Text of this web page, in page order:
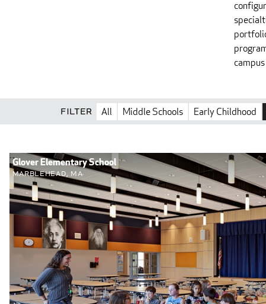
Filter All Middle Schools Early Childhood
Glover Elementary School
Marblehead, MA